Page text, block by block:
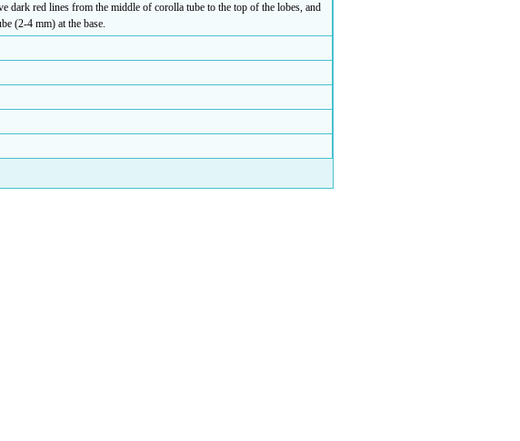
dark red lines from the middle of corolla tube to the top of the lobes, and
(2-4 mm) at the base.